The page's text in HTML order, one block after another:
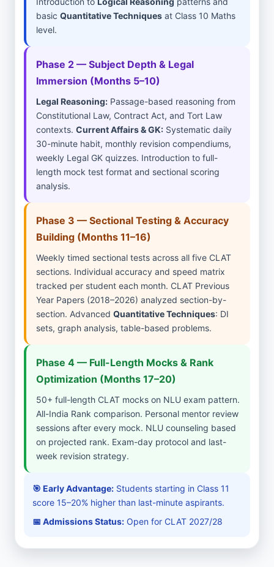
basic Quantitative Techniques at Class 10 Maths
level.
Phase 2 — Subject Depth & Legal
Immersion (Months 5–10)
Legal Reasoning: Passage-based reasoning from
Constitutional Law, Contract Act, and Tort Law
contexts. Current Affairs & GK: Systematic daily
30-minute habit, monthly revision compendiums,
weekly Legal GK quizzes. Introduction to full-
length mock test format and sectional scoring
analysis.
Phase 3 — Sectional Testing & Accuracy
Building (Months 11–16)
Weekly timed sectional tests across all five CLAT
sections. Individual accuracy and speed matrix
tracked per student each month. CLAT Previous
Year Papers (2018–2026) analyzed section-by-
section. Advanced Quantitative Techniques: DI
sets, graph analysis, table-based problems.
Phase 4 — Full-Length Mocks & Rank
Optimization (Months 17–20)
50+ full-length CLAT mocks on NLU exam pattern.
All-India Rank comparison. Personal mentor review
sessions after every mock. NLU counseling based
on projected rank. Exam-day protocol and last-
week revision strategy.
🎯 Early Advantage: Students starting in Class 11
score 15–20% higher than last-minute aspirants.
📅 Admissions Status: Open for CLAT 2027/28